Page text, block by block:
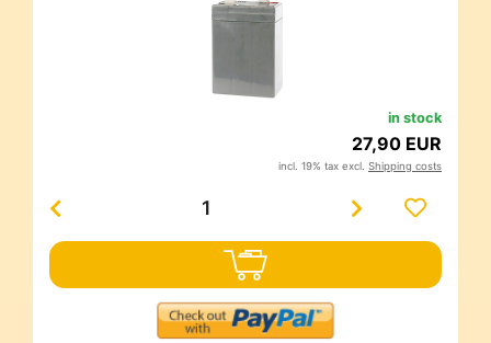
in stock
27,90 EUR
incl. 19% tax excl. Shipping costs